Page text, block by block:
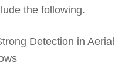
the following.
Detection in Aerial